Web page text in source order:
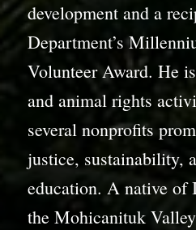
development and a
Department’s
Volunteer Award. He
and animal rights
several nonprofits
justice, sustainability,
education. A native of
the Mohicanituk